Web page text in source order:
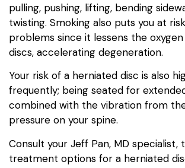
pulling, pushing, lifting, bending
twisting. Smoking also puts you at
problems since it lessens the
discs, accelerating degeneration.
Your risk of a herniated disc is also
frequently; being seated for
combined with the vibration from
pressure on your spine.
Consult your Jeff Pan, MD specialist,
treatment options for a herniated